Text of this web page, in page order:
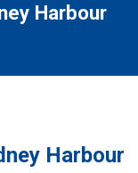
Harbour
Harbour